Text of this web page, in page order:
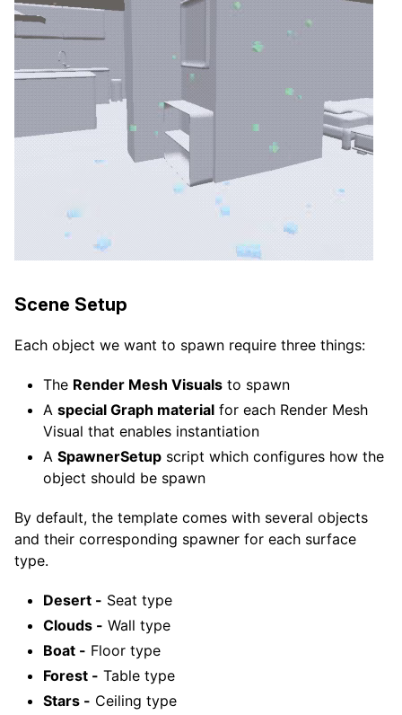
Scene Setup
Each object we want to spawn require three things:
The Render Mesh Visuals to spawn
A special Graph material for each Render Mesh
Visual that enables instantiation
A SpawnerSetup script which configures how the
object should be spawn
By default, the template comes with several objects
and their corresponding spawner for each surface
type.
Desert - Seat type
Clouds - Wall type
Boat - Floor type
Forest - Table type
Stars - Ceiling type